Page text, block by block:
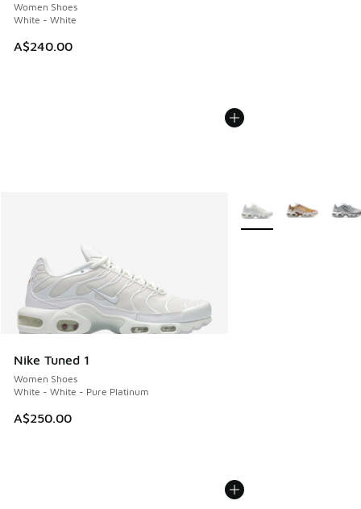
Women Shoes
White - White
A$240.00
Nike Tuned 1
Women Shoes
White - White - Pure Platinum
A$250.00
More Colors Available